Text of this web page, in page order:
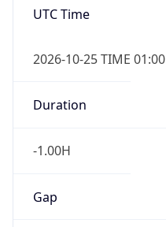
UTC Time
2026-10-25 TIME 01:00
Duration
-1.00H
Gap